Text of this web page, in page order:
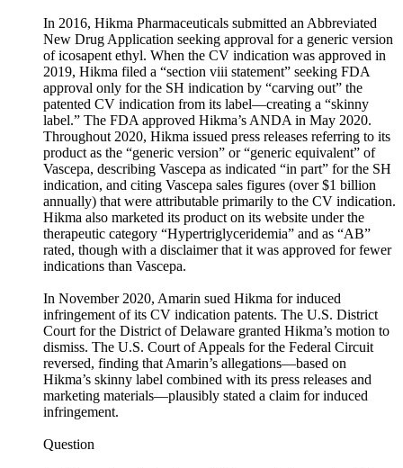
In 2016, Hikma Pharmaceuticals submitted an Abbreviated
New Drug Application seeking approval for a generic version
of icosapent ethyl. When the CV indication was approved in
2019, Hikma filed a “section viii statement” seeking FDA
approval only for the SH indication by “carving out” the
patented CV indication from its label—creating a “skinny
label.” The FDA approved Hikma’s ANDA in May 2020.
Throughout 2020, Hikma issued press releases referring to its
product as the “generic version” or “generic equivalent” of
Vascepa, describing Vascepa as indicated “in part” for the SH
indication, and citing Vascepa sales figures (over $1 billion
annually) that were attributable primarily to the CV indication.
Hikma also marketed its product on its website under the
therapeutic category “Hypertriglyceridemia” and as “AB”
rated, though with a disclaimer that it was approved for fewer
indications than Vascepa.
In November 2020, Amarin sued Hikma for induced
infringement of its CV indication patents. The U.S. District
Court for the District of Delaware granted Hikma’s motion to
dismiss. The U.S. Court of Appeals for the Federal Circuit
reversed, finding that Amarin’s allegations—based on
Hikma’s skinny label combined with its press releases and
marketing materials—plausibly stated a claim for induced
infringement.
Question